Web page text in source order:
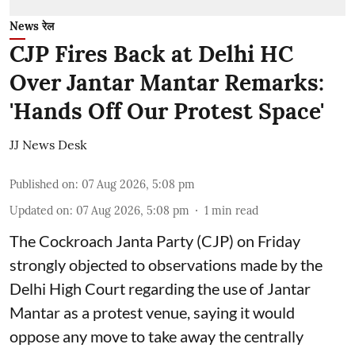
News रेल
CJP Fires Back at Delhi HC
Over Jantar Mantar Remarks:
'Hands Off Our Protest Space'
JJ News Desk
Published on: 07 Aug 2026, 5:08 pm
Updated on: 07 Aug 2026, 5:08 pm 1 min read
The Cockroach Janta Party (CJP) on Friday
strongly objected to observations made by the
Delhi High Court regarding the use of Jantar
Mantar as a protest venue, saying it would
oppose any move to take away the centrally